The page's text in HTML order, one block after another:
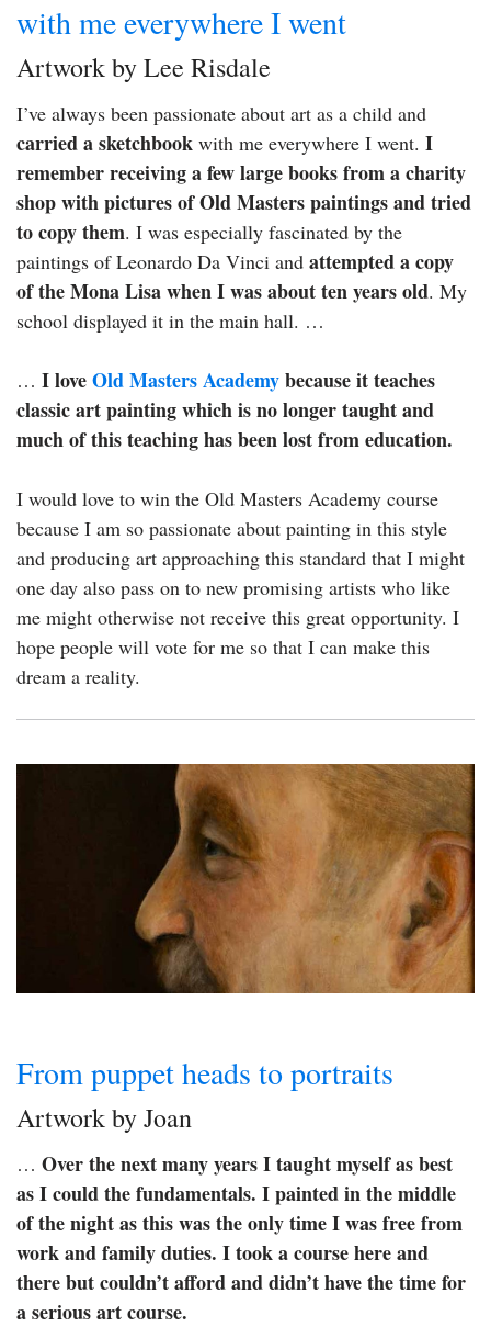
with me everywhere I went
Artwork by Lee Risdale
I’ve always been passionate about art as a child and
carried a sketchbook with me everywhere I went. I
remember receiving a few large books from a charity
shop with pictures of Old Masters paintings and tried
to copy them. I was especially fascinated by the
paintings of Leonardo Da Vinci and attempted a copy
of the Mona Lisa when I was about ten years old. My
school displayed it in the main hall. …
… I loveOld Masters Academybecause it teaches
classic art painting which is no longer taught and
much of this teaching has been lost from education.
I would love to win the Old Masters Academy course
because I am so passionate about painting in this style
and producing art approaching this standard that I might
one day also pass on to new promising artists who like
me might otherwise not receive this great opportunity. I
hope people will vote for me so that I can make this
dream a reality.
From puppet heads to portraits
Artwork by Joan
… Over the next many years I taught myself as best
as I could the fundamentals. I painted in the middle
of the night as this was the only time I was free from
work and family duties. I took a course here and
there but couldn’t afford and didn’t have the time for
a serious art course.